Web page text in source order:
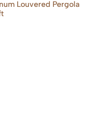
Louvered Pergola